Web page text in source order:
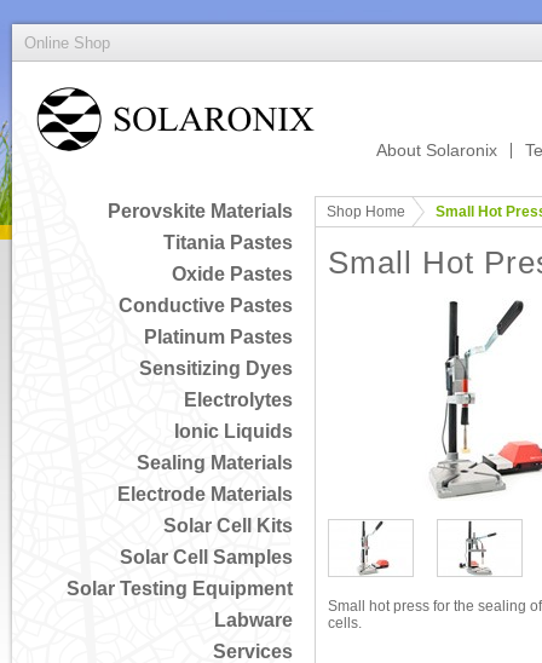
Online Shop
About Solaronix
Perovskite Materials
Titania Pastes
Oxide Pastes
Conductive Pastes
Platinum Pastes
Sensitizing Dyes
Electrolytes
Ionic Liquids
Sealing Materials
Electrode Materials
Solar Cell Kits
Solar Cell Samples
Solar Testing Equipment
Labware
Services
Shop Home Small Hot
Small Hot
Small hot press for the sealing
cells.